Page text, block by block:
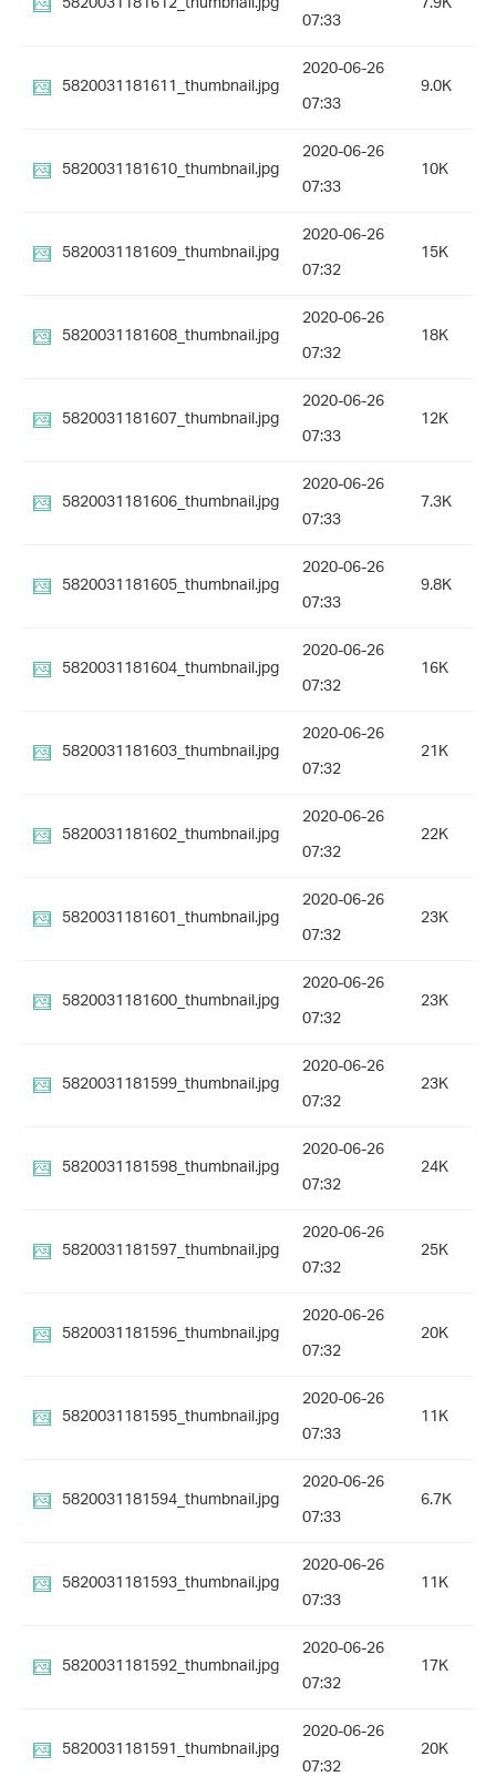
07:33
5820031181611_thumbnail.jpg
2020-06-26
07:33
9.0K
5820031181610_thumbnail.jpg
2020-06-26
07:33
10K
5820031181609_thumbnail.jpg
2020-06-26
07:32
15K
5820031181608_thumbnail.jpg
2020-06-26
07:32
18K
5820031181607_thumbnail.jpg
2020-06-26
07:33
12K
5820031181606_thumbnail.jpg
2020-06-26
07:33
7.3K
5820031181605_thumbnail.jpg
2020-06-26
07:33
9.8K
5820031181604_thumbnail.jpg
2020-06-26
07:32
16K
5820031181603_thumbnail.jpg
2020-06-26
07:32
21K
5820031181602_thumbnail.jpg
2020-06-26
07:32
22K
5820031181601_thumbnail.jpg
2020-06-26
07:32
23K
5820031181600_thumbnail.jpg
2020-06-26
07:32
23K
5820031181599_thumbnail.jpg
2020-06-26
07:32
23K
5820031181598_thumbnail.jpg
2020-06-26
07:32
24K
5820031181597_thumbnail.jpg
2020-06-26
07:32
25K
5820031181596_thumbnail.jpg
2020-06-26
07:32
20K
5820031181595_thumbnail.jpg
2020-06-26
07:33
11K
5820031181594_thumbnail.jpg
2020-06-26
07:33
6.7K
5820031181593_thumbnail.jpg
2020-06-26
07:33
11K
5820031181592_thumbnail.jpg
2020-06-26
07:32
17K
5820031181591_thumbnail.jpg
2020-06-26
07:32
20K